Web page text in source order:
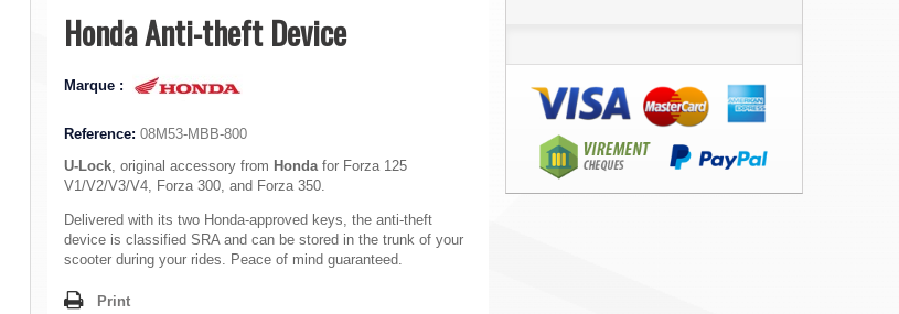
Honda Anti-theft Device
Marque :
Reference: 08M53-MBB-800
U-Lock, original accessory from Hondafor Forza 125
V1/V2/V3/V4, Forza 300, and Forza 350.
Delivered with its two Honda-approved keys, the anti-theft
device is classified SRA and can be stored in the trunk of your
scooter during your rides. Peace of mind guaranteed.
Print